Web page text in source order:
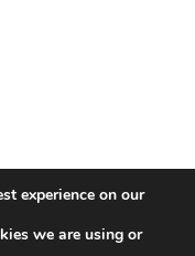
Reserved.
experience on our
we are using or